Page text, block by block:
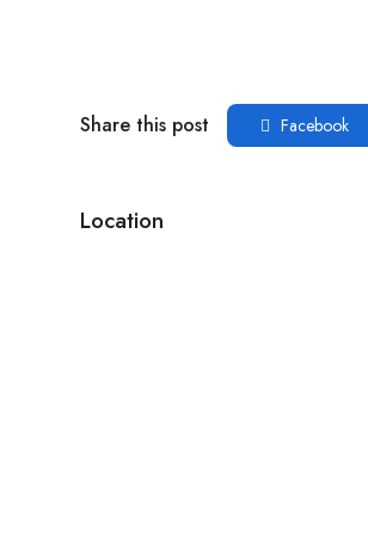
Share this post Facebook
Location